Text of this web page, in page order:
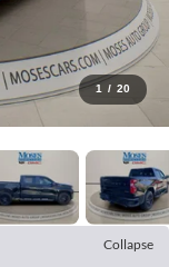
1 / 20
Collapse